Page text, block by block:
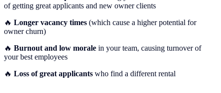
of getting great applicants and new owner clients
🔥 Longer vacancy times (which cause a higher potential for
owner churn)
🔥 Burnout and low morale in your team, causing turnover of
your best employees
🔥 Loss of great applicants who find a different rental